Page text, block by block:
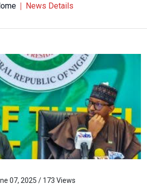
News Details
07, 2025 / 173 Views